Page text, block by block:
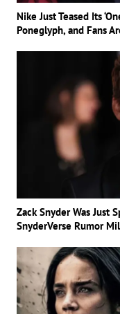
Nike Just Teased Its
Poneglyph, and Fans
Zack Snyder Was Just
SnyderVerse Rumor